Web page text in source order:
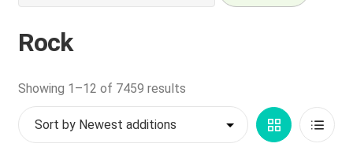
My account
Rock
Showing 1–12 of 7459 resultsSorted
by
Grid List